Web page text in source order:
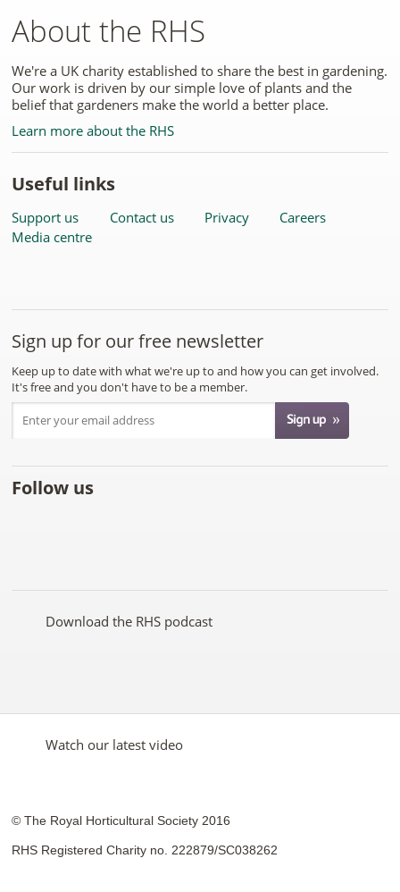
About the RHS
We're a UK charity established to share the best in gardening.
Our work is driven by our simple love of plants and the
belief that gardeners make the world a better place.
Learn more about the RHS
Useful links
Support us Contact us Privacy
Careers
Media centre
Sign up for our free newsletter
Keep up to date with what we're up to and how you can get involved.
It's free and you don't have to be a member.
Follow us
on
on
YouTubeon
on
on
Download the RHS podcast
Watch our latest video
© The Royal Horticultural Society 2016
RHS Registered Charity no. 222879/SC038262